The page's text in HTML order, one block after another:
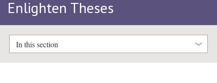
Enlighten Theses
In this section